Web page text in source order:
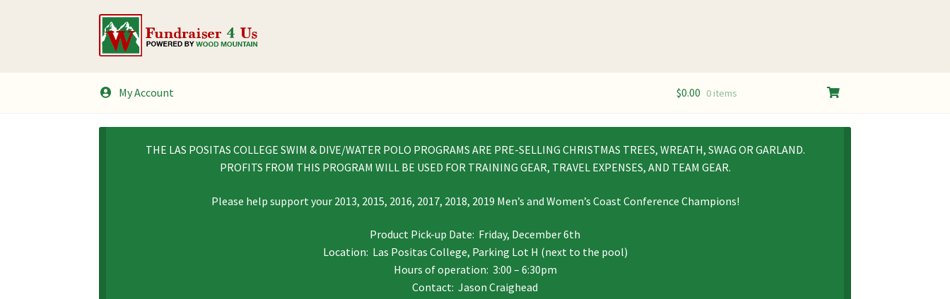
Skip
to
navigation
Skip
to
content
My Account $0.00 0 items
THE LAS POSITAS COLLEGE SWIM & DIVE/WATER POLO PROGRAMS ARE PRE-SELLING CHRISTMAS TREES, WREATH, SWAG OR GARLAND.
PROFITS FROM THIS PROGRAM WILL BE USED FOR TRAINING GEAR, TRAVEL EXPENSES, AND TEAM GEAR.
Please help support your 2013, 2015, 2016, 2017, 2018, 2019 Men’s and Women’s Coast Conference Champions!
Product Pick-up Date: Friday, December 6th
Location: Las Positas College, Parking Lot H (next to the pool)
Hours of operation: 3:00 – 6:30pm
Contact: Jason Craighead